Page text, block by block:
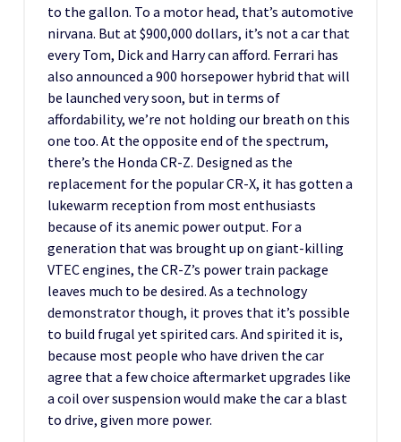
to the gallon. To a motor head, that’s automotive
nirvana. But at $900,000 dollars, it’s not a car that
every Tom, Dick and Harry can afford. Ferrari has
also announced a 900 horsepower hybrid that will
be launched very soon, but in terms of
affordability, we’re not holding our breath on this
one too. At the opposite end of the spectrum,
there’s the Honda CR-Z. Designed as the
replacement for the popular CR-X, it has gotten a
lukewarm reception from most enthusiasts
because of its anemic power output. For a
generation that was brought up on giant-killing
VTEC engines, the CR-Z’s power train package
leaves much to be desired. As a technology
demonstrator though, it proves that it’s possible
to build frugal yet spirited cars. And spirited it is,
because most people who have driven the car
agree that a few choice aftermarket upgrades like
a coil over suspension would make the car a blast
to drive, given more power.